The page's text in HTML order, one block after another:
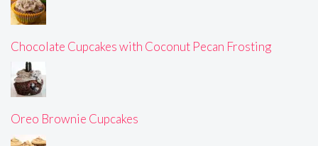
Chocolate Cupcakes with Coconut Pecan Frosting
Oreo Brownie Cupcakes